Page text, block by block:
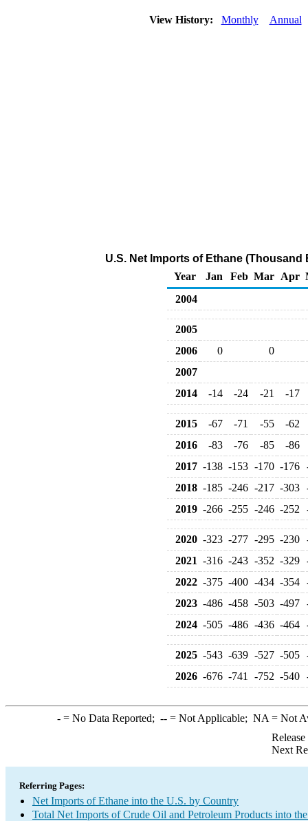
View History: Monthly Annual
U.S. Net Imports of Ethane (Thousand
Year
Jan Feb Mar Apr
2004
2005
2006
0
0
2007
2014
-14 -24 -21 -17
2015 -67 -71 -55
-62
2016
-83 -76 -85
-86
2017 -138 -153 -170 -176
2018 -185 -246 -217 -303
2019 -266 -255 -246 -252
2020 -323 -277 -295 -230
2021 -316 -243 -352 -329
2022 -375 -400 -434 -354
2023 -486 -458 -503 -497
2024 -505 -486 -436 -464
2025 -543 -639 -527 -505
2026 -676 -741 -752 -540
-= No Data Reported; --= Not Applicable; NA = Not
Next
Referring Pages:
Net Imports of Ethane into the U.S. by Country
Total Net Imports of Crude Oil and Petroleum Products into